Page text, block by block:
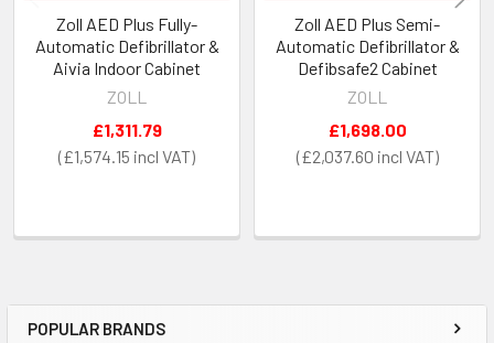
POPULAR BRANDS
Zoll AED Plus Fully-
Automatic Defibrillator &
Aivia Indoor Cabinet
ZOLL
£1,574.15
£1,311.79
Zoll AED Plus Semi-
Automatic Defibrillator &
Defibsafe2 Cabinet
ZOLL
£2,037.60
£1,698.00